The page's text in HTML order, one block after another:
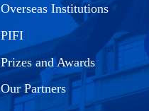
Overseas Institutions
PIFI
Prizes and Awards
Our Partners